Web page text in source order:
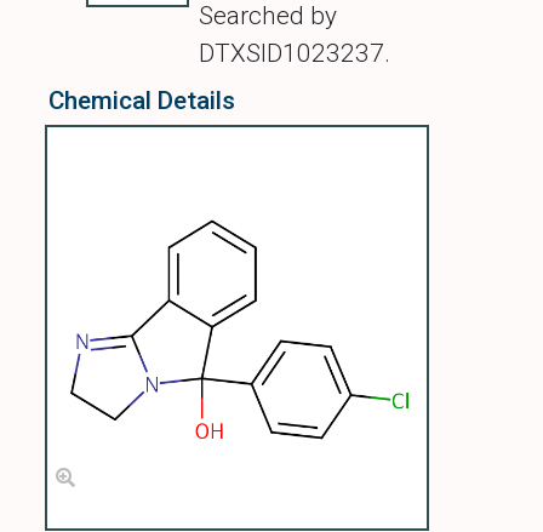
Searched by
DTXSID1023237.
Chemical Details